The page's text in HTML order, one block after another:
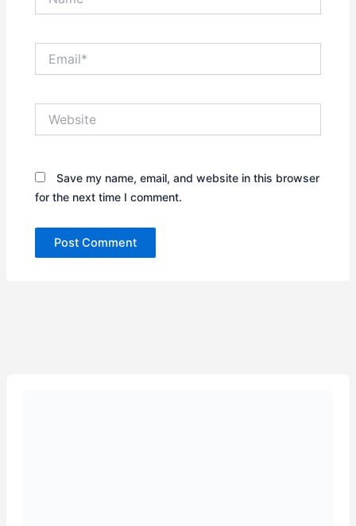
Save my name, email, and website in this browser
for the next time I comment.